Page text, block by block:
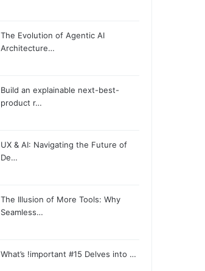
The Evolution of Agentic AI
Architecture…
Build an explainable next-best-
product r…
UX & AI: Navigating the Future of
De…
The Illusion of More Tools: Why
Seamless…
What’s !important #15 Delves into …